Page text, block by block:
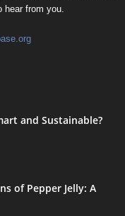
from you.
and Sustainable?
of Pepper Jelly: A